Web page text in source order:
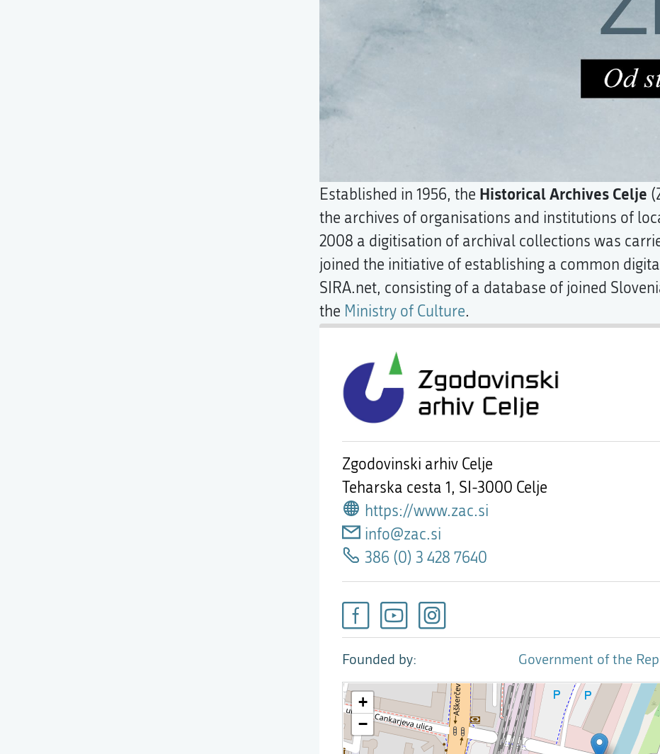
Zgodovinski arhiv Celje
Teharska cesta 1, SI-3000 Celje
https://www.zac.si
info@zac.si
386 (0) 3 428 7640
Founded by Government of the
Established in 1956, the Historical Archives Celje
the archives of organisations and institutions of
2008 a digitisation of archival collections was
joined the initiative of establishing a common
SIRA.net, consisting of a database of joined
the Ministry of Culture.